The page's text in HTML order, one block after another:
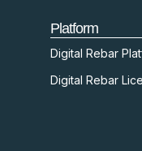
Platform
Digital Rebar
Digital Rebar